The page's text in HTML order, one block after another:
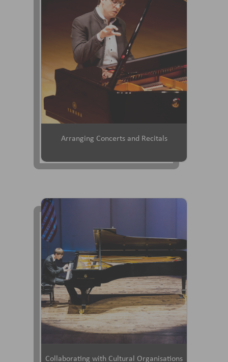
Arranging Concerts and Recitals
Collaborating with Cultural Organisations